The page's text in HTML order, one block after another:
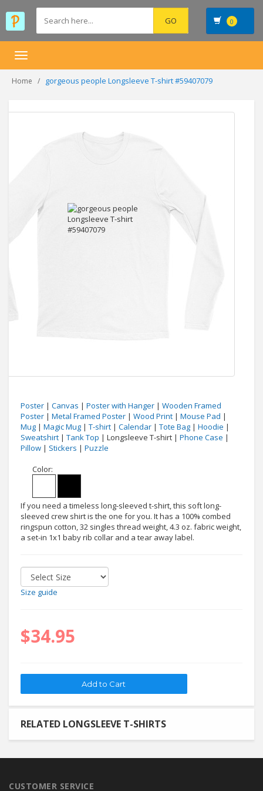
0
Toggle
Home gorgeous people Longsleeve T-shirt #59407079
Poster | Canvas | Poster with Hanger | Wooden Framed
Poster | Metal Framed Poster | Wood Print | Mouse Pad |
Mug | Magic Mug | T-shirt | Calendar | Tote Bag | Hoodie |
Sweatshirt | Tank Top | Longsleeve T-shirt | Phone Case |
Pillow | Stickers | Puzzle
Color:
If you need a timeless long-sleeved t-shirt, this soft long-
sleeved crew shirt is the one for you. It has a 100% combed
ringspun cotton, 32 singles thread weight, 4.3 oz. fabric weight,
a set-in 1x1 baby rib collar and a tear away label.
Size guide
$34.95
RELATED LONGSLEEVE T-SHIRTS
CUSTOMER SERVICE